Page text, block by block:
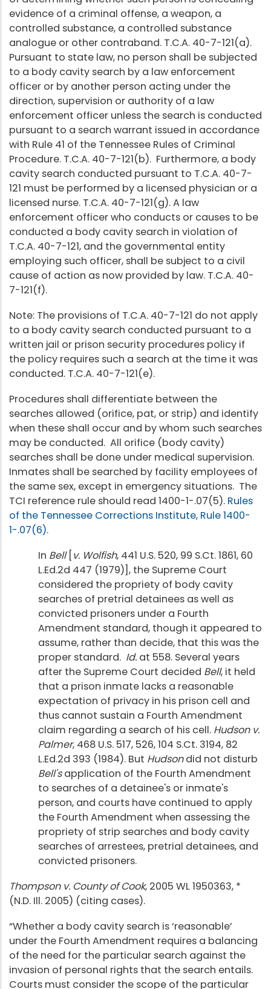
evidence of a criminal offense, a weapon, a
controlled substance, a controlled substance
analogue or other contraband. T.C.A. 40-7-121(a).
Pursuant to state law, no person shall be subjected
to a body cavity search by a law enforcement
officer or by another person acting under the
direction, supervision or authority of a law
enforcement officer unless the search is conducted
pursuant to a search warrant issued in accordance
with Rule 41 of the Tennessee Rules of Criminal
Procedure. T.C.A. 40-7-121(b). Furthermore, a body
cavity search conducted pursuant to T.C.A. 40-7-
121 must be performed by a licensed physician or a
licensed nurse. T.C.A. 40-7-121(g). A law
enforcement officer who conducts or causes to be
conducted a body cavity search in violation of
T.C.A. 40-7-121, and the governmental entity
employing such officer, shall be subject to a civil
cause of action as now provided by law. T.C.A. 40-
7-121(f).
Note: The provisions of T.C.A. 40-7-121 do not apply
to a body cavity search conducted pursuant to a
written jail or prison security procedures policy if
the policy requires such a search at the time it was
conducted. T.C.A. 40-7-121(e).
Procedures shall differentiate between the
searches allowed (orifice, pat, or strip) and identify
when these shall occur and by whom such searches
may be conducted. All orifice (body cavity)
searches shall be done under medical supervision.
Inmates shall be searched by facility employees of
the same sex, except in emergency situations. The
TCI reference rule should read 1400-1-.07(5). Rules
of the Tennessee Corrections Institute, Rule 1400-
1-.07(6).
In Bell[v. Wolfish, 441 U.S. 520, 99 S.Ct. 1861, 60
L.Ed.2d 447 (1979)], the Supreme Court
considered the propriety of body cavity
searches of pretrial detainees as well as
convicted prisoners under a Fourth
Amendment standard, though it appeared to
assume, rather than decide, that this was the
proper standard. Id. at 558. Several years
after the Supreme Court decided Bell, it held
that a prison inmate lacks a reasonable
expectation of privacy in his prison cell and
thus cannot sustain a Fourth Amendment
claim regarding a search of his cell. Hudson v.
Palmer, 468 U.S. 517, 526, 104 S.Ct. 3194, 82
L.Ed.2d 393 (1984). But Hudsondid not disturb
Bell'sapplication of the Fourth Amendment
to searches of a detainee's or inmate's
person, and courts have continued to apply
the Fourth Amendment when assessing the
propriety of strip searches and body cavity
searches of arrestees, pretrial detainees, and
convicted prisoners.
Thompson v. County of Cook, 2005 WL 1950363, *
(N.D. Ill. 2005) (citing cases).
“Whether a body cavity search is ‘reasonable’
under the Fourth Amendment requires a balancing
of the need for the particular search against the
invasion of personal rights that the search entails.
Courts must consider the scope of the particular